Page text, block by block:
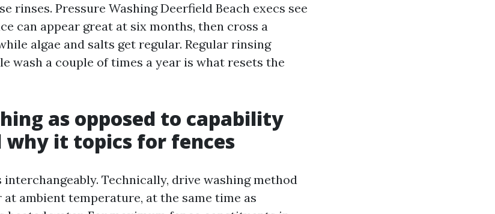
rinses. Pressure Washing Deerfield Beach execs see
can appear great at six months, then cross a
algae and salts get regular. Regular rinsing
wash a couple of times a year is what resets the
as opposed to capability
why it topics for fences
interchangeably. Technically, drive washing method
ambient temperature, at the same time as